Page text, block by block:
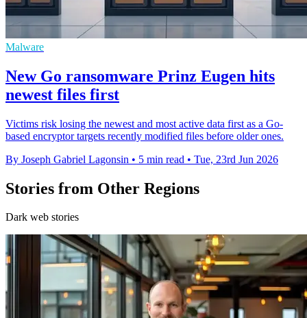
Malware
New Go ransomware Prinz Eugen hits
newest files first
Victims risk losing the newest and most active data first as a Go-
based encryptor targets recently modified files before older ones.
By Joseph Gabriel Lagonsin • 5 min read • Tue, 23rd Jun 2026
Stories from Other Regions
Dark web stories